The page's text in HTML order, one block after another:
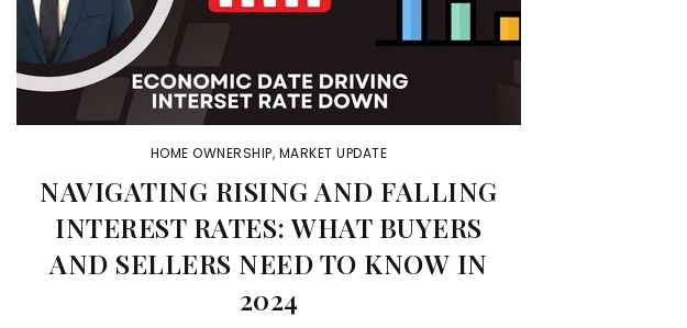
HOME OWNERSHIP, MARKET UPDATE
NAVIGATING RISING AND FALLING
INTEREST RATES: WHAT BUYERS
AND SELLERS NEED TO KNOW IN
2024